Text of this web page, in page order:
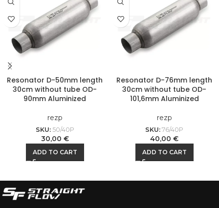
Resonator D-50mm length
30cm without tube OD-
90mm Aluminized
rezp
SKU: 50/40P
30,00 €
ADD TO CART
Resonator D-76mm length
30cm without tube OD-
101,6mm Aluminized
rezp
SKU: 76/40P
40,00 €
ADD TO CART